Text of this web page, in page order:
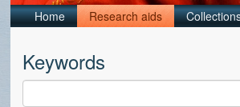
Home Research aids
Keywords